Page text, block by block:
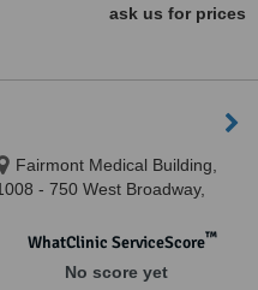
ask us for prices
Fairmont Medical Building,
- 750 West Broadway,
WhatClinic ServiceScore™
No score yet